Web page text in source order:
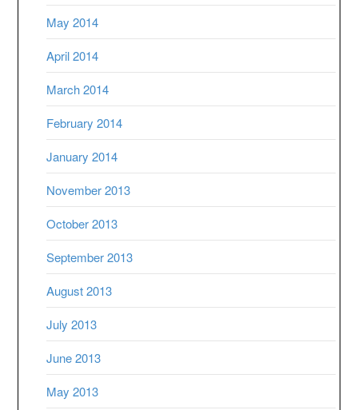
May 2014
April 2014
March 2014
February 2014
January 2014
November 2013
October 2013
September 2013
August 2013
July 2013
June 2013
May 2013